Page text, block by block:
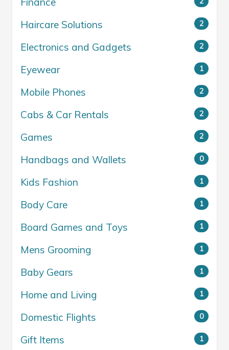
Haircare Solutions 2
Electronics and Gadgets 2
Eyewear 1
Mobile Phones 2
Cabs & Car Rentals 2
Games 2
Handbags and Wallets 0
Kids Fashion 1
Body Care 1
Board Games and Toys 1
Mens Grooming 1
Baby Gears 1
Home and Living 1
Domestic Flights 0
Gift Items 1